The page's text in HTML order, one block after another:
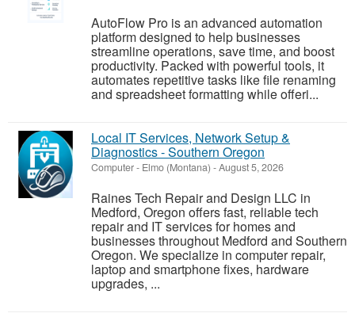
AutoFlow Pro is an advanced automation
platform designed to help businesses
streamline operations, save time, and boost
productivity. Packed with powerful tools, it
automates repetitive tasks like file renaming
and spreadsheet formatting while offeri...
Local IT Services, Network Setup &
Diagnostics - Southern Oregon
Computer- Elmo (Montana) -August 5, 2026
Raines Tech Repair and Design LLC in
Medford, Oregon offers fast, reliable tech
repair and IT services for homes and
businesses throughout Medford and Southern
Oregon. We specialize in computer repair,
laptop and smartphone fixes, hardware
upgrades, ...